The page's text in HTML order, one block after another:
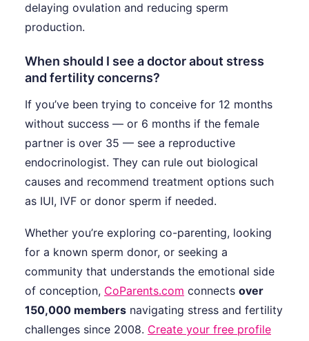
delaying ovulation and reducing sperm
production.
When should I see a doctor about stress
and fertility concerns?
If you’ve been trying to conceive for 12 months
without success — or 6 months if the female
partner is over 35 — see a reproductive
endocrinologist. They can rule out biological
causes and recommend treatment options such
as IUI, IVF or donor sperm if needed.
Whether you’re exploring co-parenting, looking
for a known sperm donor, or seeking a
community that understands the emotional side
of conception, CoParents.com connects over
150,000 members navigating stress and fertility
challenges since 2008. Create your free profile